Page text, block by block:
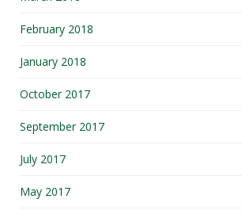
February 2018
January 2018
October 2017
September 2017
July 2017
May 2017